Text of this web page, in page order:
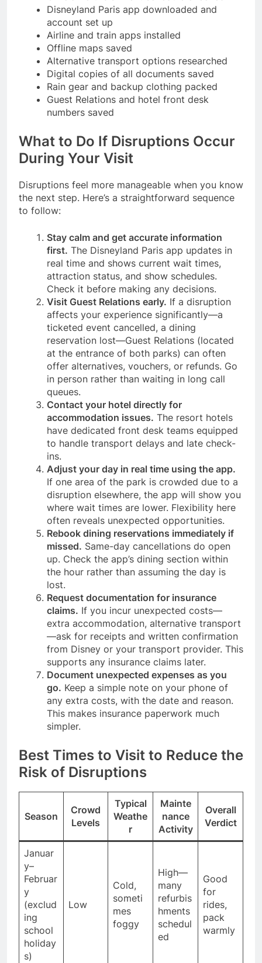
Disneyland Paris app downloaded and
account set up
Airline and train apps installed
Offline maps saved
Alternative transport options researched
Digital copies of all documents saved
Rain gear and backup clothing packed
Guest Relations and hotel front desk
numbers saved
What to Do If Disruptions Occur
During Your Visit
Disruptions feel more manageable when you know
the next step. Here’s a straightforward sequence
to follow:
Stay calm and get accurate information
first. The Disneyland Paris app updates in
real time and shows current wait times,
attraction status, and show schedules.
Check it before making any decisions.
Visit Guest Relations early. If a disruption
affects your experience significantly—a
ticketed event cancelled, a dining
reservation lost—Guest Relations (located
at the entrance of both parks) can often
offer alternatives, vouchers, or refunds. Go
in person rather than waiting in long call
queues.
Contact your hotel directly for
accommodation issues. The resort hotels
have dedicated front desk teams equipped
to handle transport delays and late check-
ins.
Adjust your day in real time using the app.
If one area of the park is crowded due to a
disruption elsewhere, the app will show you
where wait times are lower. Flexibility here
often reveals unexpected opportunities.
Rebook dining reservations immediately if
missed. Same-day cancellations do open
up. Check the app’s dining section within
the hour rather than assuming the day is
lost.
Request documentation for insurance
claims. If you incur unexpected costs—
extra accommodation, alternative transport
—ask for receipts and written confirmation
from Disney or your transport provider. This
supports any insurance claims later.
Document unexpected expenses as you
go. Keep a simple note on your phone of
any extra costs, with the date and reason.
This makes insurance paperwork much
simpler.
Best Times to Visit to Reduce the
Risk of Disruptions
Season
Crowd
Levels
Typical
Weathe
r
Mainte
nance
Activity
Overall
Verdict
Januar
y–
Februar
y
(exclud
ing
school
holiday
s)
Low
Cold,
someti
mes
foggy
High—
many
refurbis
hments
schedul
ed
Good
for
rides,
pack
warmly